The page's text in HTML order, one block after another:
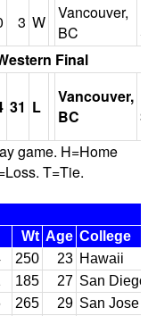
3 W
Vancouver,
BC
Final
31 L
Vancouver,
BC
game. H=Home
T=Tie.
Wt Age College
250 23 Hawaii
185 27 San
265 29 San Jose